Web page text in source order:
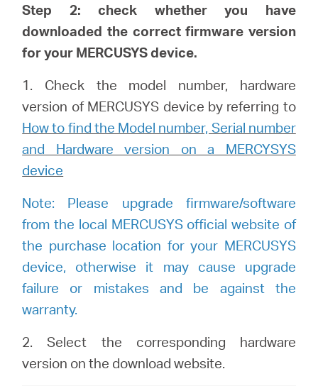
Step 2: check whether you have
downloaded the correct firmware version
for your MERCUSYS device.
1. Check the model number, hardware
version of MERCUSYS device by referring to
How to find the Model number, Serial number
and Hardware version on a MERCYSYS
device
Note: Please upgrade firmware/software
from the local MERCUSYS official website of
the purchase location for your MERCUSYS
device, otherwise it may cause upgrade
failure or mistakes and be against the
warranty.
2. Select the corresponding hardware
version on the download website.